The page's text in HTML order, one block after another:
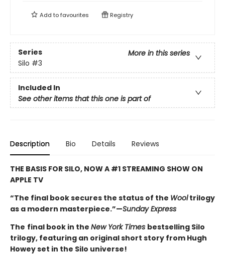
Add tofavourites Registry
Series
More in this series
Silo #3
Included In
See other items that this one is part of
Description Bio Details Reviews
THE BASIS FOR SILO, NOW A #1 STREAMING SHOW ON
APPLE TV
“The final book secures the status of the Wooltrilogy
as a modern masterpiece.”—Sunday Express
The final book in the New York Times bestselling Silo
trilogy, featuring an original short story from Hugh
Howey set in the Silo universe!